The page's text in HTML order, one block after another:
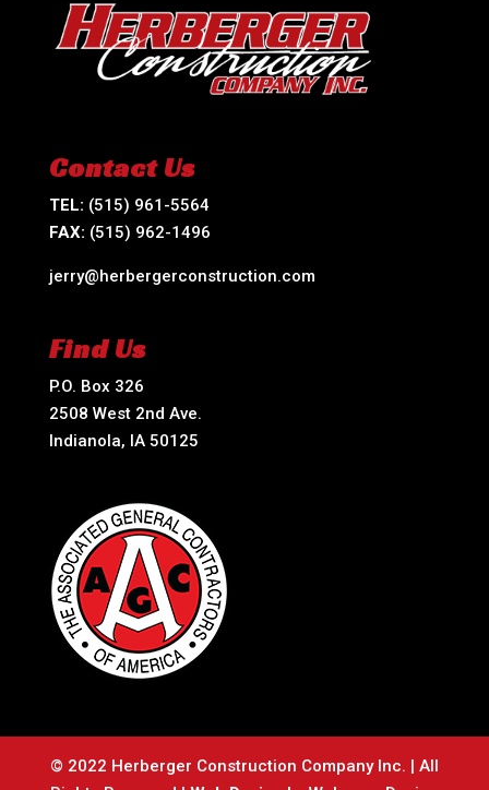
Contact Us
TEL: (515) 961-5564
FAX: (515) 962-1496
jerry@herbergerconstruction.com
Find Us
P.O. Box 326
2508 West 2nd Ave.
Indianola, IA 50125
© 2022 Herberger Construction Company Inc. | All